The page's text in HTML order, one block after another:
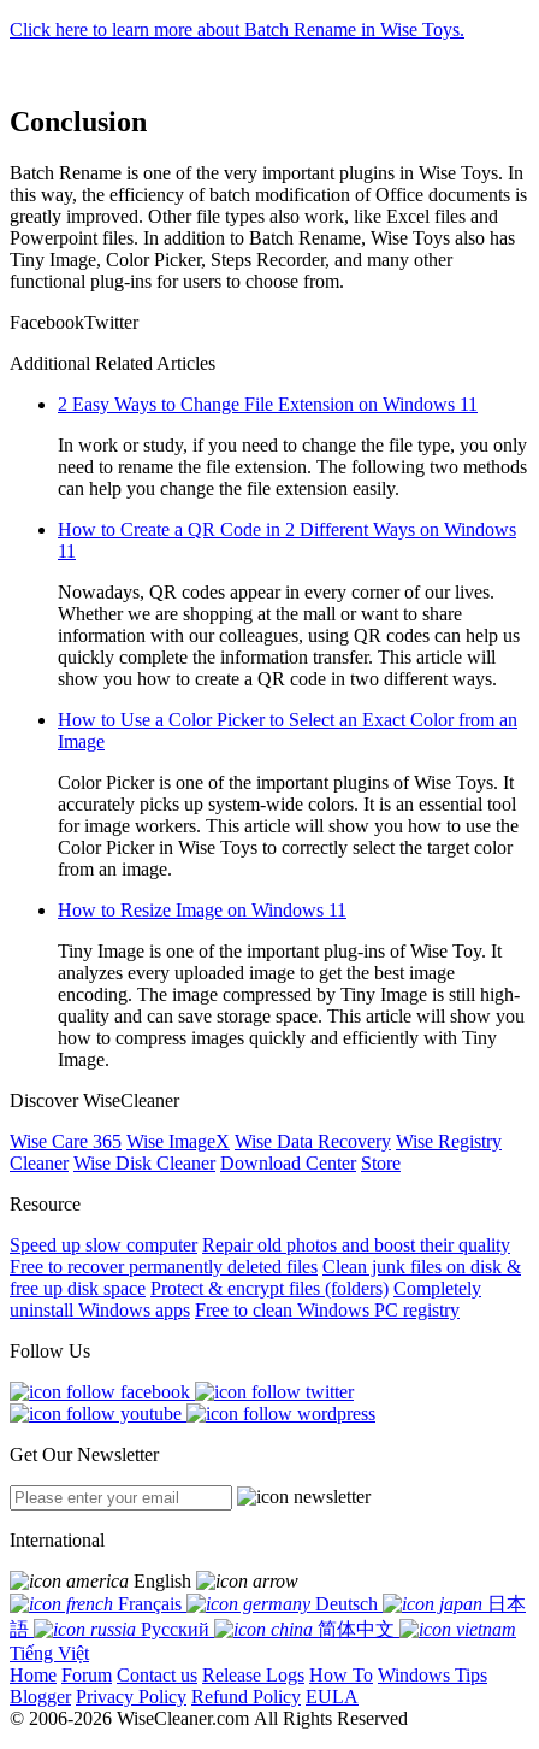
Click here to learn more about Batch Rename in Wise Toys.
Conclusion
Batch Rename is one of the very important plugins in Wise Toys. In
this way, the efficiency of batch modification of Office documents is
greatly improved. Other file types also work, like Excel files and
Powerpoint files. In addition to Batch Rename, Wise Toys also has
Tiny Image, Color Picker, Steps Recorder, and many other
functional plug-ins for users to choose from.
FacebookTwitter
Additional Related Articles
2 Easy Ways to Change File Extension on Windows 11
In work or study, if you need to change the file type, you only
need to rename the file extension. The following two methods
can help you change the file extension easily.
How to Create a QR Code in 2 Different Ways on Windows
11
Nowadays, QR codes appear in every corner of our lives.
Whether we are shopping at the mall or want to share
information with our colleagues, using QR codes can help us
quickly complete the information transfer. This article will
show you how to create a QR code in two different ways.
How to Use a Color Picker to Select an Exact Color from an
Image
Color Picker is one of the important plugins of Wise Toys. It
accurately picks up system-wide colors. It is an essential tool
for image workers. This article will show you how to use the
Color Picker in Wise Toys to correctly select the target color
from an image.
How to Resize Image on Windows 11
Tiny Image is one of the important plug-ins of Wise Toy. It
analyzes every uploaded image to get the best image
encoding. The image compressed by Tiny Image is still high-
quality and can save storage space. This article will show you
how to compress images quickly and efficiently with Tiny
Image.
Discover WiseCleaner
Wise Care 365 Wise ImageX Wise Data Recovery Wise Registry
Cleaner Wise Disk Cleaner Download Center Store
Resource
Speed up slow computer Repair old photos and boost their quality
Free to recover permanently deleted files Clean junk files on disk &
free up disk space Protect & encrypt files (folders) Completely
uninstall Windows apps Free to clean Windows PC registry
Follow Us
Get Our Newsletter
International
English
Français
Deutsch
日本
語
Русский
简体中文
Tiếng Việt
Home Forum Contact us Release Logs How To Windows Tips
Blogger Privacy Policy Refund Policy EULA
© 2006-2026 WiseCleaner.com All Rights Reserved